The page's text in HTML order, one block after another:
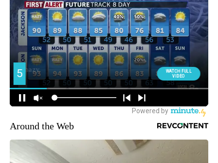
Around the Web